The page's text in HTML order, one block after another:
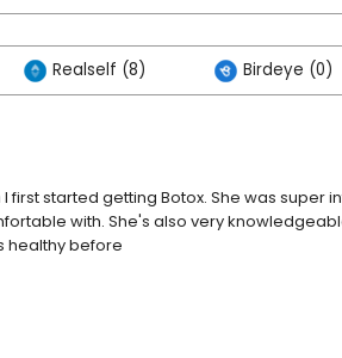
Realself (8) Birdeye (0)
first started getting Botox. She was super
with. She's also very
healthy before